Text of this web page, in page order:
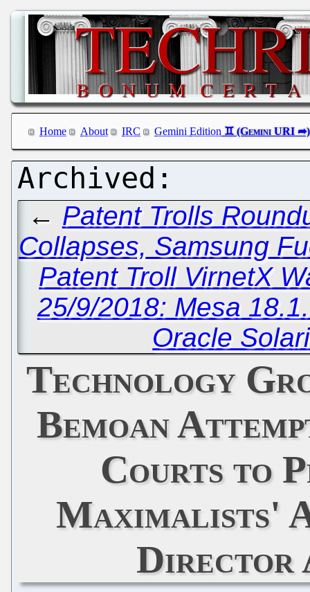
Home About IRC Gemini Edition
← Patent Trolls
Collapses, Samsung
Patent Troll VirnetX
25/9/2018: Mesa
Oracle
Technology
Bemoan
Courts to
Maximalists'
Director